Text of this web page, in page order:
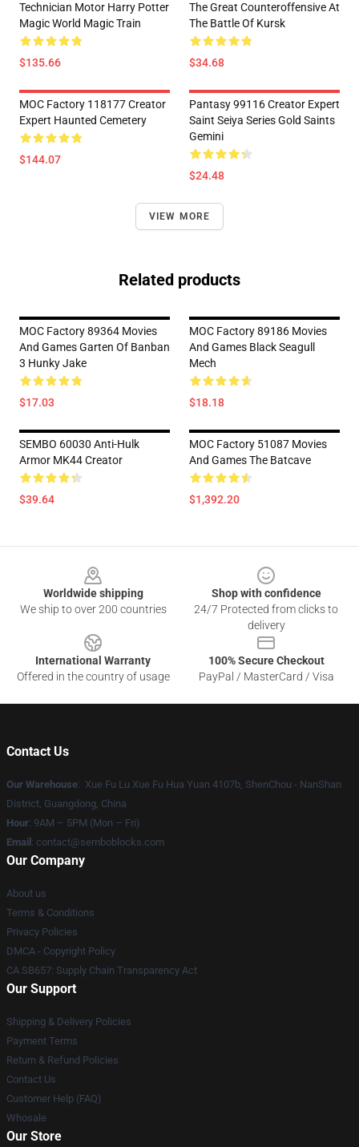
Technician Motor Harry Potter
Magic World Magic Train
$135.66
The Great Counteroffensive At
The Battle Of Kursk
$34.68
MOC Factory 118177 Creator
Expert Haunted Cemetery
$144.07
Pantasy 99116 Creator Expert
Saint Seiya Series Gold Saints
Gemini
$24.48
VIEW MORE
Related products
MOC Factory 89364 Movies
And Games Garten Of Banban
3 Hunky Jake
$17.03
MOC Factory 89186 Movies
And Games Black Seagull
Mech
$18.18
SEMBO 60030 Anti-Hulk
Armor MK44 Creator
$39.64
MOC Factory 51087 Movies
And Games The Batcave
$1,392.20
Worldwide shipping
We ship to over 200 countries
Shop with confidence
24/7 Protected from clicks to
delivery
International Warranty
Offered in the country of usage
100% Secure Checkout
PayPal / MasterCard / Visa
Contact Us
Our Warehouse: Xue Fu Lu Xue Fu Hua Yuan 4107b, ShenChou - NanShan
District, Guangdong, China
Hour: 9AM – 5PM (Mon – Fri)
Email : contact@semboblocks.com
Our Company
About us
Terms & Conditions
Privacy Policies
DMCA - Copyright Policy
CA SB657: Supply Chain Transparency Act
Our Support
Shipping & Delivery Policies
Payment Terms
Return & Refund Policies
Contact Us
Customer Help (FAQ)
Whosale
Our Store